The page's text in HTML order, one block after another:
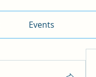
Events